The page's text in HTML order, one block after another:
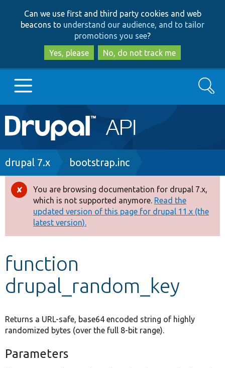
to
main
content
to
search
Can we use first and third party cookies and web
beacons to understand our audience, and to tailor
promotions you see?
Yes, please
No, do not track me
Main
navigation
Go to Drupal.org
Drupal 8+
Other projects
Develop for Drupal
Search
Breadcrumb
drupal 7.x bootstrap.inc
Error
message
You are browsing documentation for drupal 7.x,
which is not supported anymore. Read the
updated version of this page for drupal 11.x (the
latest version).
function
drupal_random_key
Returns a URL-safe, base64 encoded string of highly
randomized bytes (over the full 8-bit range).
Parameters